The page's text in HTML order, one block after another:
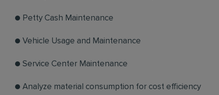
● Petty Cash Maintenance
● Vehicle Usage and Maintenance
● Service Center Maintenance
● Analyze material consumption for cost efficiency